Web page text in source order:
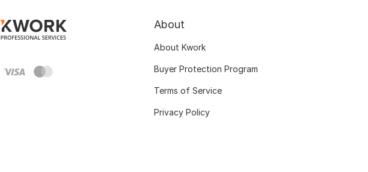
About
About Kwork
Buyer Protection Program
Terms of Service
Privacy Policy